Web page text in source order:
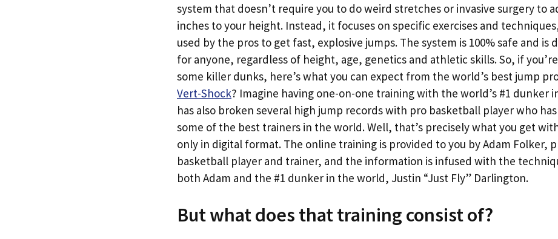
system that doesn’t require you to do weird stretches or invasive surgery to
inches to your height. Instead, it focuses on specific exercises and
used by the pros to get fast, explosive jumps. The system is 100% safe and is
for anyone, regardless of height, age, genetics and athletic skills. So, if
some killer dunks, here’s what you can expect from the world’s best jump
Vert-Shock? Imagine having one-on-one training with the world’s #1 dunker
has also broken several high jump records with pro basketball player who
some of the best trainers in the world. Well, that’s precisely what you get
only in digital format. The online training is provided to you by Adam Folker,
basketball player and trainer, and the information is infused with the
both Adam and the #1 dunker in the world, Justin “Just Fly” Darlington.
But what does that training consist of?